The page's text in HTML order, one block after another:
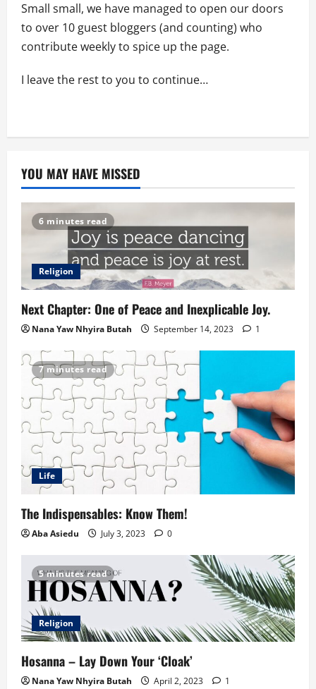
Small small, we have managed to open our doors
to over 10 guest bloggers (and counting) who
contribute weekly to spice up the page.
I leave the rest to you to continue…
YOU MAY HAVE MISSED
6 minutes read
Religion
Next Chapter: One of Peace and Inexplicable Joy.
Nana Yaw Nhyira Butah September 14, 2023 1
7 minutes read
Life
The Indispensables: Know Them!
Aba Asiedu July 3, 2023 0
5 minutes read
Religion
Hosanna – Lay Down Your ‘Cloak’
Nana Yaw Nhyira Butah April 2, 2023 1